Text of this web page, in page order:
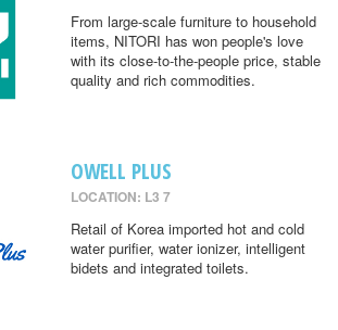
From large-scale furniture to household
items, NITORI has won people's love
with its close-to-the-people price, stable
quality and rich commodities.
OWELL PLUS
LOCATION: L3 7
Retail of Korea imported hot and cold
water purifier, water ionizer, intelligent
bidets and integrated toilets.